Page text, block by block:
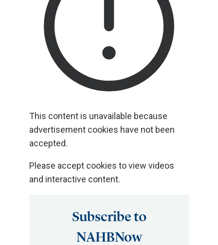
This content is unavailable because
advertisement cookies have not been
accepted.
Please accept cookies to view videos
and interactive content.
Subscribe to
NAHBNow